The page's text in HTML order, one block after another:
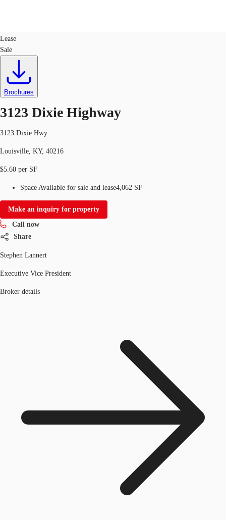
Trends and Insights
Client Stories
Favorites
US
Call now
Lease
Sale
Brochures
3123 Dixie Highway
3123 Dixie Hwy
Louisville, KY, 40216
$5.60 per SF
Space Available for sale and lease4,062 SF
Make an inquiry for property
Call now
Share
Stephen Lannert
Executive Vice President
Broker details